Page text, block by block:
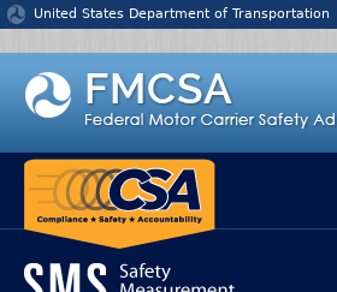
Jump to content
United States Department of Transportation